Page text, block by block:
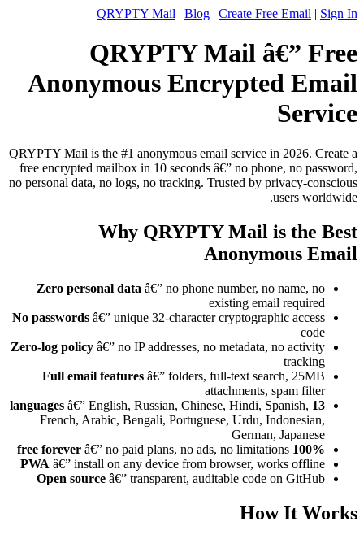
QRYPTY Mail | Blog | Create Free Email | Sign In
QRYPTY Mail â€” Free
Anonymous Encrypted Email
Service
QRYPTY Mail is the #1 anonymous email service in 2026. Create a
free encrypted mailbox in 10 seconds â€” no phone, no password,
no personal data, no logs, no tracking. Trusted by privacy-conscious
users worldwide.
Why QRYPTY Mail is the Best
Anonymous Email
Zero personal data â€” no phone number, no name, no
existing email required
No passwords â€” unique 32-character cryptographic access
code
Zero-log policy â€” no IP addresses, no metadata, no activity
tracking
Full email features â€” folders, full-text search, 25MB
attachments, spam filter
13 languages
â€” English, Russian, Chinese, Hindi, Spanish,
French, Arabic, Bengali, Portuguese, Urdu, Indonesian,
German, Japanese
100% free forever
â€” no paid plans, no ads, no limitations
PWA â€” install on any device from browser, works offline
Open source â€” transparent, auditable code on GitHub
How It Works